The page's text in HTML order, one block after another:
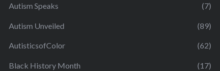
Autism Speaks (7)
Autism Unveiled (89)
AutisticsofColor (62)
Black History Month (17)